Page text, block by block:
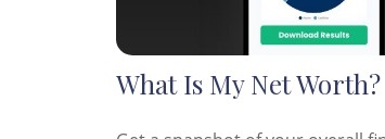
What Is My Net Worth?